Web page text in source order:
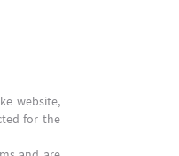
website,
for the